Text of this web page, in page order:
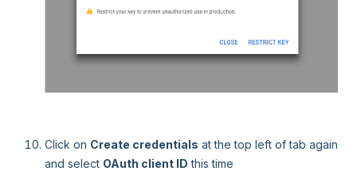
Click on Create credentials at the top left of tab again
and select OAuth client ID this time